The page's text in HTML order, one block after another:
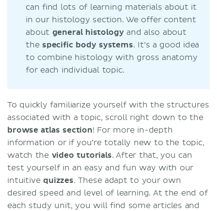
can find lots of learning materials about it
in our histology section. We offer content
about general histologyand also about
the specific body systems. It’s a good idea
to combine histology with gross anatomy
for each individual topic.
To quickly familiarize yourself with the structures
associated with a topic, scroll right down to the
browse atlas section! For more in-depth
information or if you’re totally new to the topic,
watch the video tutorials. After that, you can
test yourself in an easy and fun way with our
intuitive quizzes. These adapt to your own
desired speed and level of learning. At the end of
each study unit, you will find some articles and